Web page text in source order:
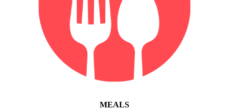
MEALS